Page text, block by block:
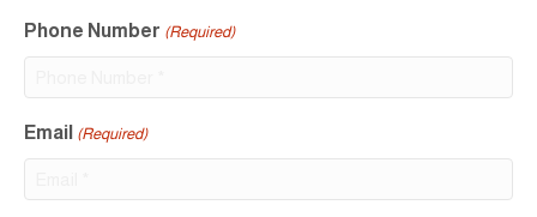
Phone Number (Required)
Email (Required)